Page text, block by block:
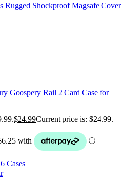
Rugged Shockproof Magsafe Cover
Goospery Rail 2 Card Case for
$24.99Current price is: $24.99.
Cases